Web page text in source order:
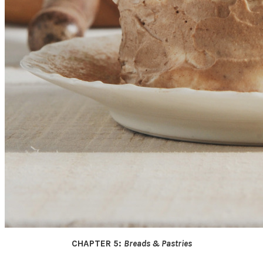
CHAPTER 5: Breads & Pastries